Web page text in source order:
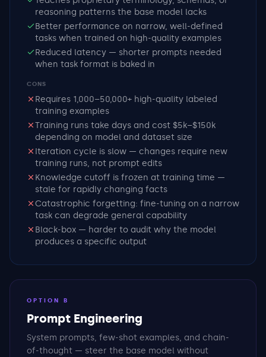
reasoning patterns the base model lacks
Better performance on narrow, well-defined
tasks when trained on high-quality examples
Reduced latency — shorter prompts needed
when task format is baked in
CONS
Requires 1,000–50,000+ high-quality labeled
training examples
Training runs take days and cost $5k–$150k
depending on model and dataset size
Iteration cycle is slow — changes require new
training runs, not prompt edits
Knowledge cutoff is frozen at training time —
stale for rapidly changing facts
Catastrophic forgetting: fine-tuning on a narrow
task can degrade general capability
Black-box — harder to audit why the model
produces a specific output
OPTION B
Prompt Engineering
System prompts, few-shot examples, and chain-
of-thought — steer the base model without